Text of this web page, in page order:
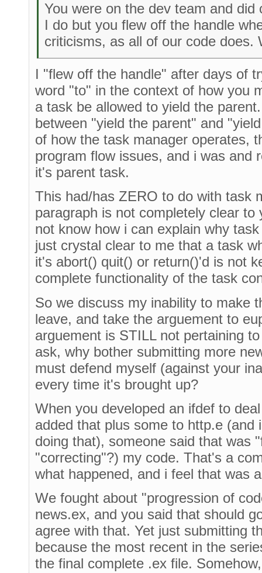
You were on the dev team and
I do but you flew off the handle
criticisms, as all of our code does.
I "flew off the handle" after days of
word "to" in the context of how you
a task be allowed to yield the
between "yield the parent" and
of how the task manager operates,
program flow issues, and i was and
it's parent task.
This had/has ZERO to do with task
paragraph is not completely clear
not know how i can explain why
just crystal clear to me that a task
it's abort() quit() or return()'d is not
complete functionality of the task
So we discuss my inability to make
leave, and take the arguement to
arguement is STILL not pertaining
ask, why bother submitting more
must defend myself (against your
every time it's brought up?
When you developed an ifdef to
added that plus some to http.e (and
doing that), someone said that was
"correcting"?) my code. That's a
what happened, and i feel that was
We fought about "progression of
news.ex, and you said that should
agree with that. Yet just submitting
because the most recent in the
the final complete .ex file.